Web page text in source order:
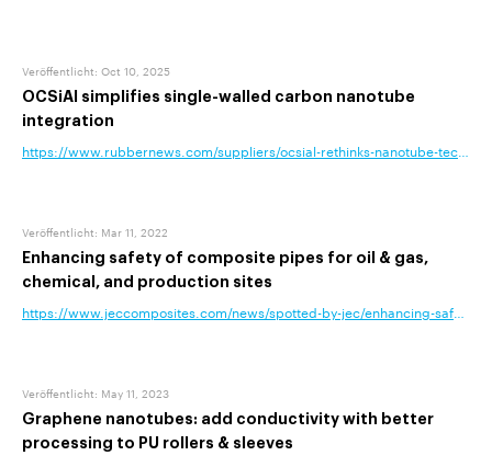
Veröffentlicht: Oct 10, 2025
OCSiAl simplifies single-walled carbon nanotube
integration
https://www.rubbernews.com/suppliers/ocsial-rethinks-nanotube-
Veröffentlicht: Mar 11, 2022
Enhancing safety of composite pipes for oil & gas,
chemical, and production sites
https://www.jeccomposites.com/news/spotted-by-jec/enhancing-safety-
Veröffentlicht: May 11, 2023
Graphene nanotubes: add conductivity with better
processing to PU rollers & sleeves